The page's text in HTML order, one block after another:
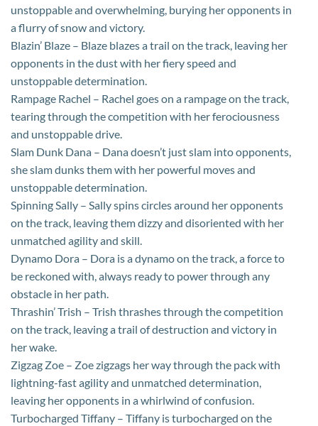
unstoppable and overwhelming, burying her opponents in
a flurry of snow and victory.
Blazin’ Blaze – Blaze blazes a trail on the track, leaving her
opponents in the dust with her fiery speed and
unstoppable determination.
Rampage Rachel – Rachel goes on a rampage on the track,
tearing through the competition with her ferociousness
and unstoppable drive.
Slam Dunk Dana – Dana doesn’t just slam into opponents,
she slam dunks them with her powerful moves and
unstoppable determination.
Spinning Sally – Sally spins circles around her opponents
on the track, leaving them dizzy and disoriented with her
unmatched agility and skill.
Dynamo Dora – Dora is a dynamo on the track, a force to
be reckoned with, always ready to power through any
obstacle in her path.
Thrashin’ Trish – Trish thrashes through the competition
on the track, leaving a trail of destruction and victory in
her wake.
Zigzag Zoe – Zoe zigzags her way through the pack with
lightning-fast agility and unmatched determination,
leaving her opponents in a whirlwind of confusion.
Turbocharged Tiffany – Tiffany is turbocharged on the